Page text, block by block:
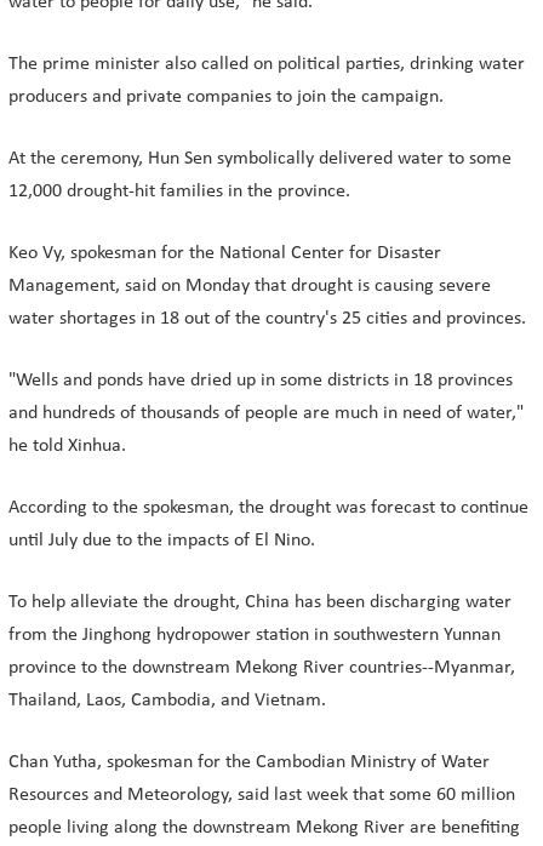
The prime minister also called on political parties, drinking water
producers and private companies to join the campaign.
At the ceremony, Hun Sen symbolically delivered water to some
12,000 drought-hit families in the province.
Keo Vy, spokesman for the National Center for Disaster
Management, said on Monday that drought is causing severe
water shortages in 18 out of the country's 25 cities and provinces.
"Wells and ponds have dried up in some districts in 18 provinces
and hundreds of thousands of people are much in need of water,"
he told Xinhua.
According to the spokesman, the drought was forecast to continue
until July due to the impacts of El Nino.
To help alleviate the drought, China has been discharging water
from the Jinghong hydropower station in southwestern Yunnan
province to the downstream Mekong River countries--Myanmar,
Thailand, Laos, Cambodia, and Vietnam.
Chan Yutha, spokesman for the Cambodian Ministry of Water
Resources and Meteorology, said last week that some 60 million
people living along the downstream Mekong River are benefiting